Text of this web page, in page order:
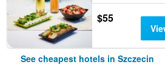
$55
See cheapest hotels in Szczecin